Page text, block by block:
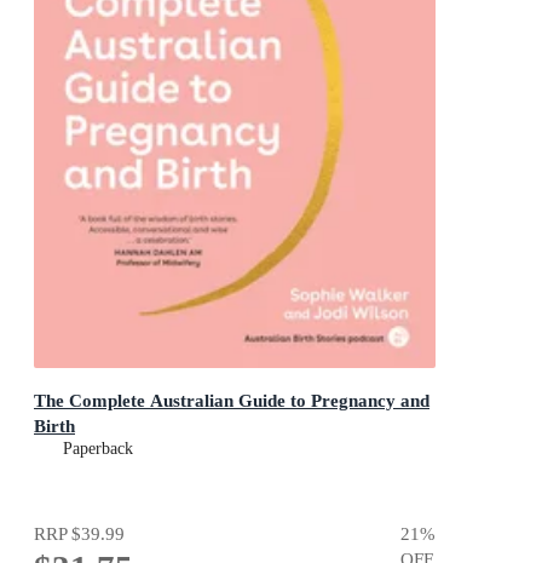
The Complete Australian Guide to Pregnancy and
Birth
Paperback
RRP$39.99 21%
OFF